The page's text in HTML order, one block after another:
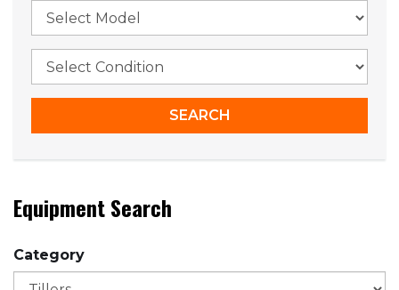
Equipment Search
Category